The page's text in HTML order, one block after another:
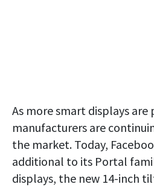
As more smart displays are
manufacturers are
the market. Today,
additional to its Portal
displays, the new 14-inch